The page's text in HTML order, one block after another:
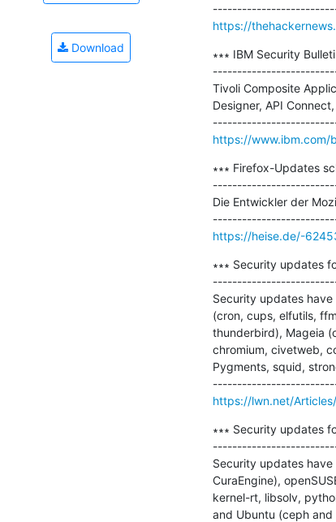
Download
https://
∗∗∗ IBM Security
Tivoli Composite
Designer, API
https://www.ibm.com/
∗∗∗ Firefox-Updates
Die Entwickler der
https://heise.de/-
∗∗∗ Security updates
Security updates
(cron, cups, elfutils,
thunderbird), Mageia
chromium, civetweb,
Pygments, squid,
https://lwn.net/
∗∗∗ Security updates
Security updates
CuraEngine),
kernel-rt, libsolv,
and Ubuntu (ceph and